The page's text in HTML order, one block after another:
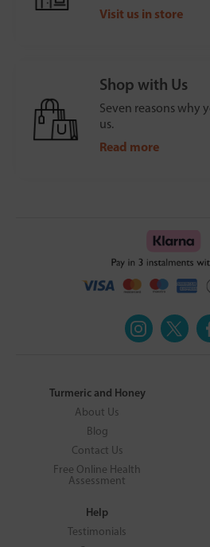
Visit us in store
Shop with Us
Seven reasons why
us.
Read more
Turmeric and Honey
About Us
Blog
Contact Us
Free Online Health
Assessment
Help
Testimonials